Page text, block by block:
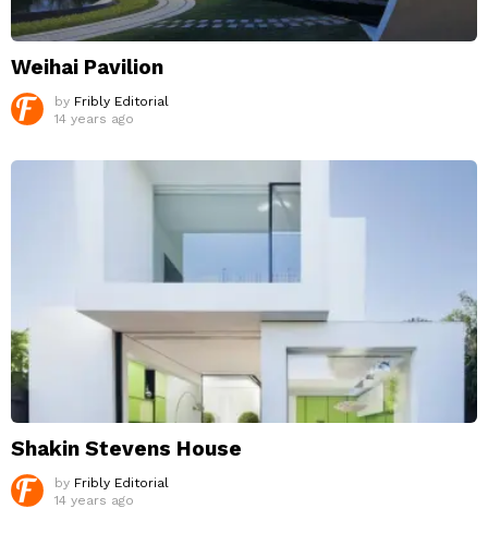
Weihai Pavilion
by Fribly Editorial
14 years ago
Shakin Stevens House
by Fribly Editorial
14 years ago